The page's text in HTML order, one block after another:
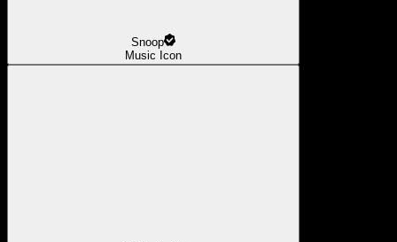
Snoop
Music Icon